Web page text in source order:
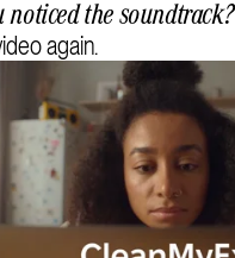
noticed the soundtrack?
again.